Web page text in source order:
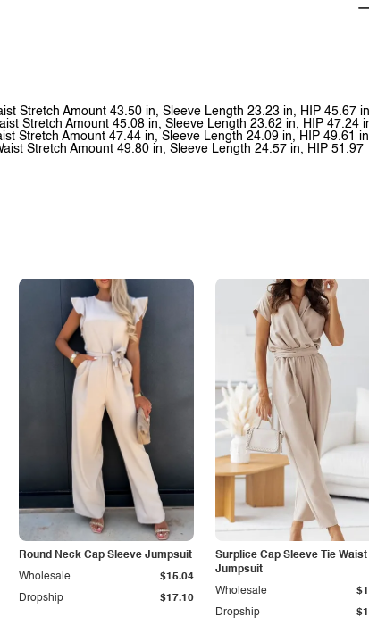
Stretch Amount 43.50 in, Sleeve Length 23.23 in, HIP 45.67 in
Stretch Amount 45.08 in, Sleeve Length 23.62 in, HIP 47.24
Stretch Amount 47.44 in, Sleeve Length 24.09 in, HIP 49.61 in
Stretch Amount 49.80 in, Sleeve Length 24.57 in, HIP 51.97
Round Neck Cap Sleeve Jumpsuit
Dropship $17.10
Wholesale $15.04
Surplice Cap Sleeve Tie Waist
Jumpsuit
Dropship
Wholesale